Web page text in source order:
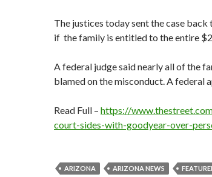
The justices today sent the case
if the family is entitled to the entire
A federal judge said nearly all of the
blamed on the misconduct. A federal
Read Full – https://
court-sides-with-goodyear-over-
ARIZONA ARIZONA NEWS